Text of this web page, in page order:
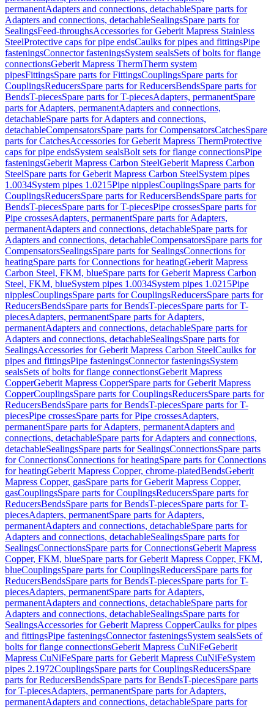
permanentAdapters and connections, detachableSpare parts for
Adapters and connections, detachableSealingsSpare parts for
SealingsFeed-throughsAccessories for Geberit Mapress Stainless
SteelProtective caps for pipe endsCaulks for pipes and fittingsPipe
fasteningsConnector fasteningsSystem sealsSets of bolts for flange
connectionsGeberit Mapress ThermTherm system
pipesFittingsSpare parts for FittingsCouplingsSpare parts for
CouplingsReducersSpare parts for ReducersBendsSpare parts for
BendsT-piecesSpare parts for T-piecesAdapters, permanentSpare
parts for Adapters, permanentAdapters and connections,
detachableSpare parts for Adapters and connections,
detachableCompensatorsSpare parts for CompensatorsCatchesSpare
parts for CatchesAccessories for Geberit Mapress ThermProtective
caps for pipe endsSystem sealsBolt sets for flange connectionsPipe
fasteningsGeberit Mapress Carbon SteelGeberit Mapress Carbon
SteelSpare parts for Geberit Mapress Carbon SteelSystem pipes
1.0034System pipes 1.0215Pipe nipplesCouplingsSpare parts for
CouplingsReducersSpare parts for ReducersBendsSpare parts for
BendsT-piecesSpare parts for T-piecesPipe crossesSpare parts for
Pipe crossesAdapters, permanentSpare parts for Adapters,
permanentAdapters and connections, detachableSpare parts for
Adapters and connections, detachableCompensatorsSpare parts for
CompensatorsSealingsSpare parts for SealingsConnections for
heatingSpare parts for Connections for heatingGeberit Mapress
Carbon Steel, FKM, blueSpare parts for Geberit Mapress Carbon
Steel, FKM, blueSystem pipes 1.0034System pipes 1.0215Pipe
nipplesCouplingsSpare parts for CouplingsReducersSpare parts for
ReducersBendsSpare parts for BendsT-piecesSpare parts for T-
piecesAdapters, permanentSpare parts for Adapters,
permanentAdapters and connections, detachableSpare parts for
Adapters and connections, detachableSealingsSpare parts for
SealingsAccessories for Geberit Mapress Carbon SteelCaulks for
pipes and fittingsPipe fasteningsConnector fasteningsSystem
sealsSets of bolts for flange connectionsGeberit Mapress
CopperGeberit Mapress CopperSpare parts for Geberit Mapress
CopperCouplingsSpare parts for CouplingsReducersSpare parts for
ReducersBendsSpare parts for BendsT-piecesSpare parts for T-
piecesPipe crossesSpare parts for Pipe crossesAdapters,
permanentSpare parts for Adapters, permanentAdapters and
connections, detachableSpare parts for Adapters and connections,
detachableSealingsSpare parts for SealingsConnectionsSpare parts
for ConnectionsConnections for heatingSpare parts for Connections
for heatingGeberit Mapress Copper, chrome-platedBendsGeberit
Mapress Copper, gasSpare parts for Geberit Mapress Copper,
gasCouplingsSpare parts for CouplingsReducersSpare parts for
ReducersBendsSpare parts for BendsT-piecesSpare parts for T-
piecesAdapters, permanentSpare parts for Adapters,
permanentAdapters and connections, detachableSpare parts for
Adapters and connections, detachableSealingsSpare parts for
SealingsConnectionsSpare parts for ConnectionsGeberit Mapress
Copper, FKM, blueSpare parts for Geberit Mapress Copper, FKM,
blueCouplingsSpare parts for CouplingsReducersSpare parts for
ReducersBendsSpare parts for BendsT-piecesSpare parts for T-
piecesAdapters, permanentSpare parts for Adapters,
permanentAdapters and connections, detachableSpare parts for
Adapters and connections, detachableSealingsSpare parts for
SealingsAccessories for Geberit Mapress CopperCaulks for pipes
and fittingsPipe fasteningsConnector fasteningsSystem sealsSets of
bolts for flange connectionsGeberit Mapress CuNiFeGeberit
Mapress CuNiFeSpare parts for Geberit Mapress CuNiFeSystem
pipes 2.1972CouplingsSpare parts for CouplingsReducersSpare
parts for ReducersBendsSpare parts for BendsT-piecesSpare parts
for T-piecesAdapters, permanentSpare parts for Adapters,
permanentAdapters and connections, detachableSpare parts for